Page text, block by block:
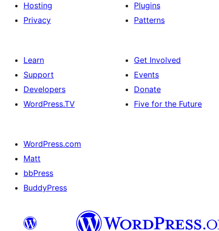
Hosting
Privacy
Plugins
Patterns
Learn
Support
Developers
WordPress.TV
Get Involved
Events
Donate
Five for the Future
WordPress.com
Matt
bbPress
BuddyPress